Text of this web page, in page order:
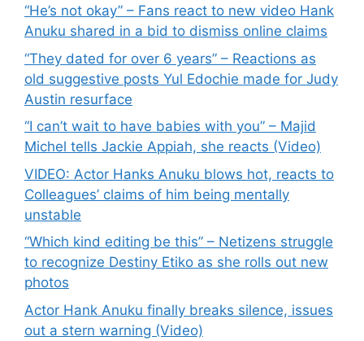
“He’s not okay” – Fans react to new video Hank
Anuku shared in a bid to dismiss online claims
“They dated for over 6 years” – Reactions as
old suggestive posts Yul Edochie made for Judy
Austin resurface
“I can’t wait to have babies with you” – Majid
Michel tells Jackie Appiah, she reacts (Video)
VIDEO: Actor Hanks Anuku blows hot, reacts to
Colleagues’ claims of him being mentally
unstable
“Which kind editing be this” – Netizens struggle
to recognize Destiny Etiko as she rolls out new
photos
Actor Hank Anuku finally breaks silence, issues
out a stern warning (Video)